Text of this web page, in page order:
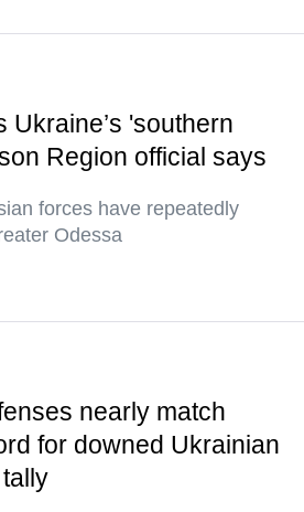
Ukraine’s 'southern
Region official says
forces have repeatedly
Odessa
nearly match
for downed Ukrainian